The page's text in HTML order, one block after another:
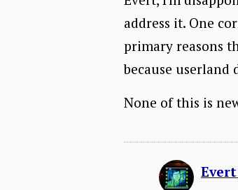
address it. One
primary reasons
because userland
None of this is
Evert